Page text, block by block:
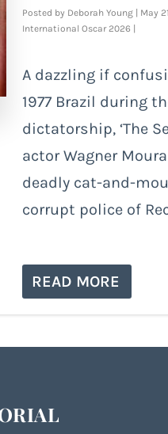
Posted by Deborah Young May
International Oscar 2026
A dazzling if
1977 Brazil during
dictatorship, ‘The
actor Wagner
deadly cat-and-
corrupt police of
READ MORE